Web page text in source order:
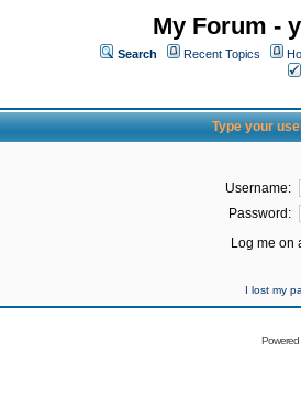
My Forum -
Search Recent Topics
Type your
Username:
Password:
Log me on
I lost my